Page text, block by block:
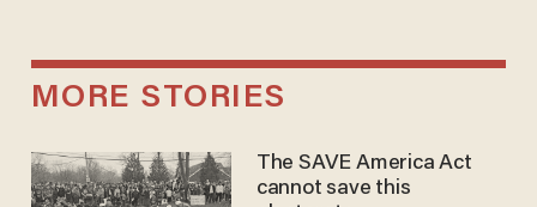
MORE STORIES
The SAVE America Act
cannot save this